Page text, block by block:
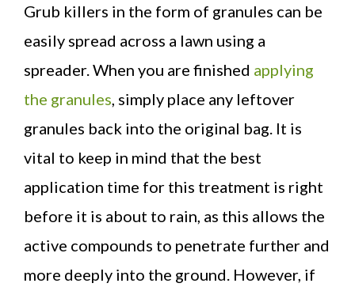
Grub killers in the form of granules can be
easily spread across a lawn using a
spreader. When you are finished applying
the granules , simply place any leftover
granules back into the original bag. It is
vital to keep in mind that the best
application time for this treatment is right
before it is about to rain, as this allows the
active compounds to penetrate further and
more deeply into the ground. However, if